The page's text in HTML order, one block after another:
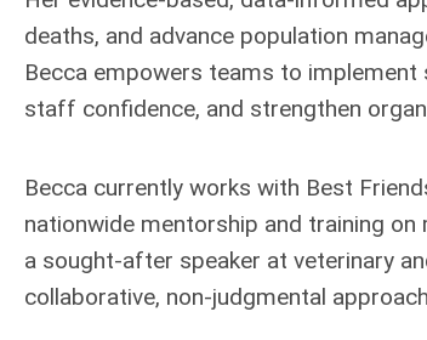
deaths, and advance population
Becca empowers teams to
staff confidence, and strengthen
Becca currently works with Best
nationwide mentorship and training on
a sought-after speaker at veterinary
collaborative, non-judgmental